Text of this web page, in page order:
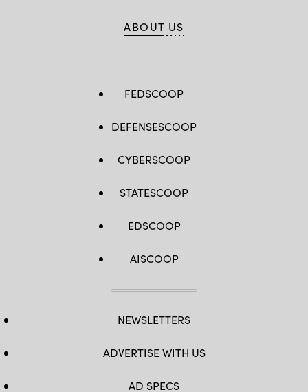
ABOUT US
FEDSCOOP
DEFENSESCOOP
CYBERSCOOP
STATESCOOP
EDSCOOP
AISCOOP
NEWSLETTERS
ADVERTISE WITH US
AD SPECS